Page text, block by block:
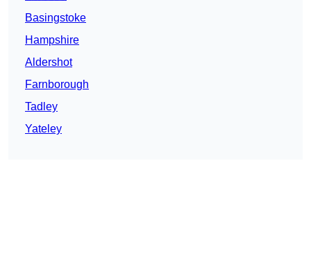
Basingstoke
Hampshire
Aldershot
Farnborough
Tadley
Yateley